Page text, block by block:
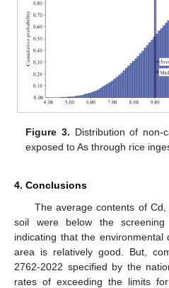
Figure 3. Distribution of non-
exposed to As through rice
4. Conclusions
The average contents of
soil were below the screening
indicating that the
area is relatively good. But,
2762-2022 specified by the
rates of exceeding the limits